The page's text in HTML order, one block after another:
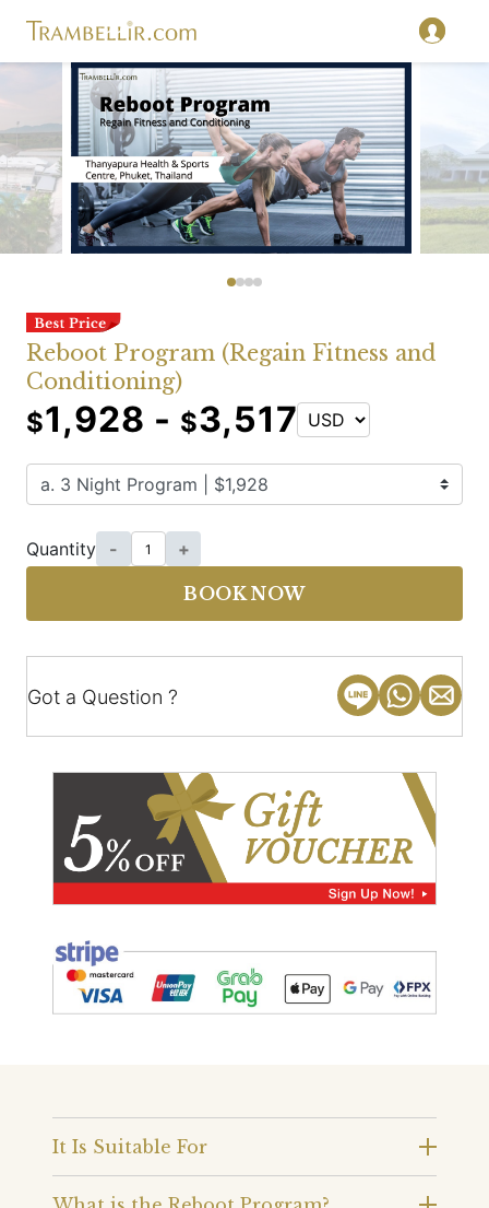
Reboot Program (Regain Fitness and
Conditioning)
$1,928 - $3,517
Quantity - +
BOOK NOW
Got a Question ?
It Is Suitable For